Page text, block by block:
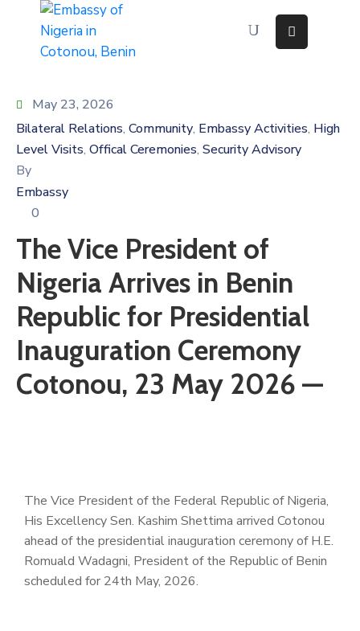
Immigration
Services
Services
Contact
Nigeria
News
And
Media
May 23, 2026
Bilateral Relations‚ Community‚ Embassy Activities‚ High
Level Visits‚ Offical Ceremonies‚ Security Advisory
By
Embassy
0
The Vice President of
Nigeria Arrives in Benin
Republic for Presidential
Inauguration Ceremony
Cotonou, 23 May 2026 —
The Vice President of the Federal Republic of Nigeria,
His Excellency Sen. Kashim Shettima arrived Cotonou
ahead of the presidential inauguration ceremony of H.E.
Romuald Wadagni, President of the Republic of Benin
scheduled for 24th May, 2026.